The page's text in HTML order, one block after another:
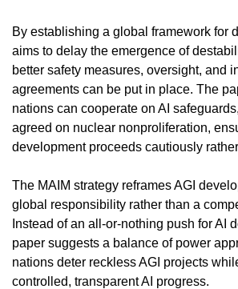
By establishing a global framework for
aims to delay the emergence of
better safety measures, oversight, and
agreements can be put in place. The
nations can cooperate on AI
agreed on nuclear nonproliferation,
development proceeds cautiously
The MAIM strategy reframes AGI
global responsibility rather than a
Instead of an all-or-nothing push for AI
paper suggests a balance of power
nations deter reckless AGI projects
controlled, transparent AI progress.